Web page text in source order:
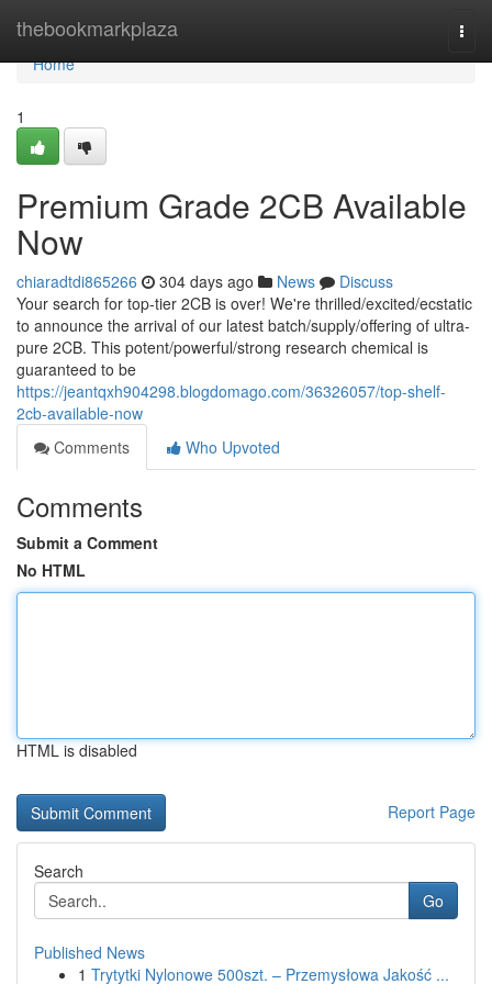
thebookmarkplaza
Home
Home
1
Premium Grade 2CB Available
Now
chiaradtdi865266 304 days ago News
Discuss
Your search for top-tier 2CB is over! We're thrilled/excited/ecstatic
to announce the arrival of our latest batch/supply/offering of ultra-
pure 2CB. This potent/powerful/strong research chemical is
guaranteed to be
https://jeantqxh904298.blogdomago.com/36326057/top-shelf-
2cb-available-now
Comments
Who Upvoted
Comments
Submit a Comment
No HTML
HTML is disabled
Report Page
Search
Go
Published News
1 Trytytki Nylonowe 500szt. – Przemysłowa Jakość ...